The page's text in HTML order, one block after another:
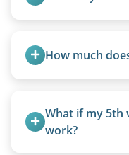
The unit is
for transport. No
How much
under-20-foot
affordable and
What if my 5th
work?